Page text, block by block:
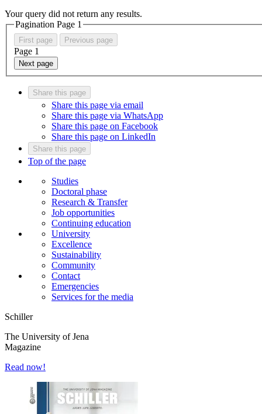
Your query did not return any results.
Pagination Page 1
First page Previous page
Page 1
Next page
Share this page
Share this page via email
Share this page via WhatsApp
Share this page on Facebook
Share this page on LinkedIn
Share this page
Top of the page
Studies
Doctoral phase
Research & Transfer
Job opportunities
Continuing education
University
Excellence
Sustainability
Community
Contact
Emergencies
Services for the media
Schiller
The University of Jena
Magazine
Read now!